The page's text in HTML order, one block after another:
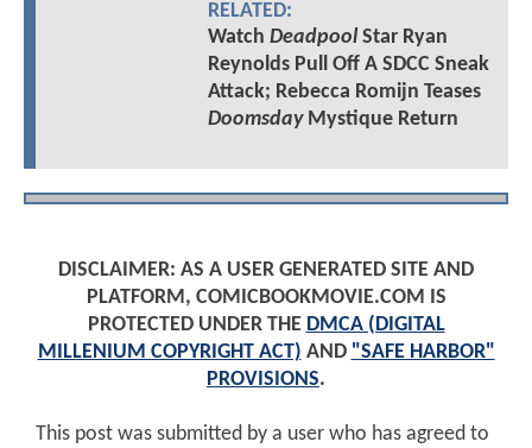
RELATED:
Watch DeadpoolStar Ryan
Reynolds Pull Off A SDCC Sneak
Attack; Rebecca Romijn Teases
DoomsdayMystique Return
DISCLAIMER: AS A USER GENERATED SITE AND
PLATFORM, COMICBOOKMOVIE.COM IS
PROTECTED UNDER THE DMCA (DIGITAL
MILLENIUM COPYRIGHT ACT) AND "SAFE HARBOR"
PROVISIONS.
This post was submitted by a user who has agreed to